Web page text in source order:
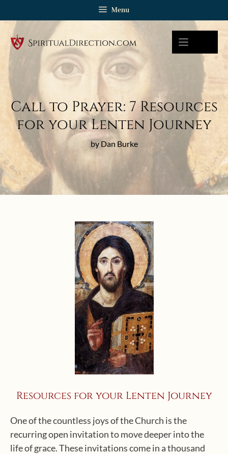
content
Menu
Call to Prayer: 7 Resources
for your Lenten Journey
by Dan Burke
Resources for your Lenten Journey
One of the countless joys of the Church is the
recurring open invitation to move deeper into the
life of grace. These invitations come in a thousand